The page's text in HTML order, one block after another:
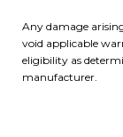
Any damage
void applicable
eligibility as
manufacturer.